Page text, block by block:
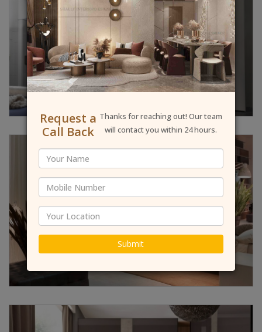
Request a
Call Back
Thanks for reaching out! Our team
will contact you within 24 hours.
Submit